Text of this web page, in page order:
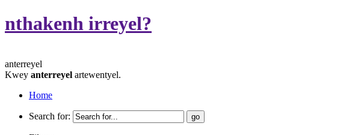
nthakenh irreyel?
anterreyel
Kwey anterreyel artewentyel.
Home
Search for: